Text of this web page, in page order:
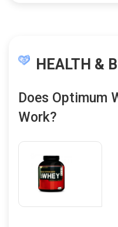
HEALTH &
Does Optimum
Work?